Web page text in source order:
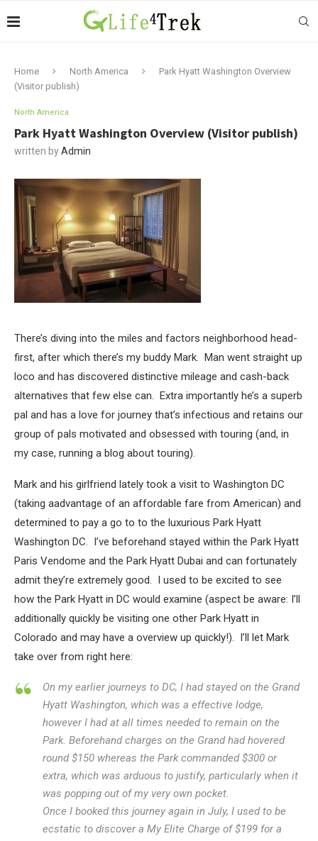
Home North America
Park Hyatt Washington Overview
(Visitor publish)
North America
Park Hyatt Washington Overview (Visitor publish)
written byAdmin
There’s diving into the miles and factors neighborhood head-
first, after which there’s my buddy Mark. Man went straight up
loco and has discovered distinctive mileage and cash-back
alternatives that few else can. Extra importantly he’s a superb
pal and has a love for journey that’s infectious and retains our
group of pals motivated and obsessed with touring (and, in
my case, running a blog about touring).
Mark and his girlfriend lately took a visit to Washington DC
(taking aadvantage of an affordable fare from American) and
determined to pay a go to to the luxurious Park Hyatt
Washington DC. I’ve beforehand stayed within the Park Hyatt
Paris Vendome and the Park Hyatt Dubai and can fortunately
admit they’re extremely good. I used to be excited to see
how the Park Hyatt in DC would examine (aspect be aware: I’ll
additionally quickly be visiting one other Park Hyatt in
Colorado and may have a overview up quickly!). I’ll let Mark
take over from right here:
On my earlier journeys to DC, I had stayed on the Grand
Hyatt Washington, which was a effective lodge,
however I had at all times needed to remain on the
Park. Beforehand charges on the Grand had hovered
round $150 whereas the Park commanded $300 or
extra, which was arduous to justify, particularly when it
was popping out of my very own pocket.
Once I booked this journey again in July, I used to be
ecstatic to discover a My Elite Charge of $199 for a